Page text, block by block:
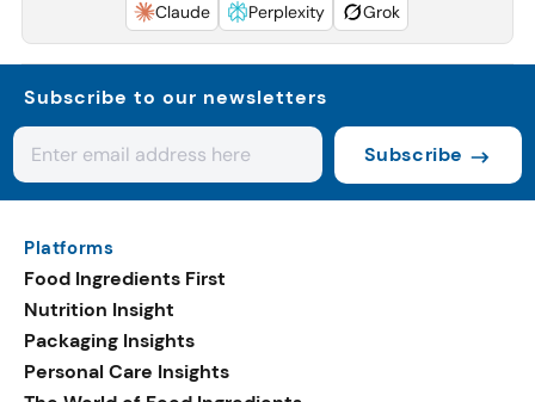
Claude
Perplexity Grok
Subscribe to our newsletters
Subscribe
Platforms
Food Ingredients First
Nutrition Insight
Packaging Insights
Personal Care Insights